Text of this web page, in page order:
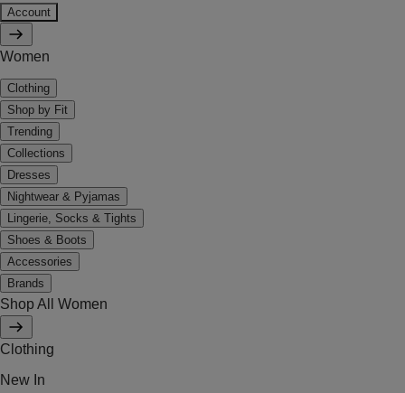
Account
Women
Clothing
Shop by Fit
Trending
Collections
Dresses
Nightwear & Pyjamas
Lingerie, Socks & Tights
Shoes & Boots
Accessories
Brands
Shop All Women
Clothing
New In